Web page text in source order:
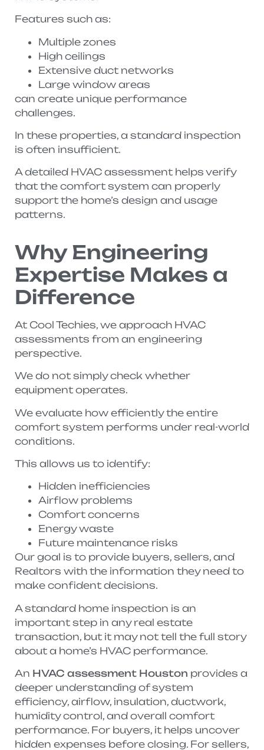
Features such as:
Multiple zones
High ceilings
Extensive duct networks
Large window areas
can create unique performance
challenges.
In these properties, a standard inspection
is often insufficient.
A detailed HVAC assessment helps verify
that the comfort system can properly
support the home’s design and usage
patterns.
Why Engineering
Expertise Makes a
Difference
At Cool Techies, we approach HVAC
assessments from an engineering
perspective.
We do not simply check whether
equipment operates.
We evaluate how efficiently the entire
comfort system performs under real-world
conditions.
This allows us to identify:
Hidden inefficiencies
Airflow problems
Comfort concerns
Energy waste
Future maintenance risks
Our goal is to provide buyers, sellers, and
Realtors with the information they need to
make confident decisions.
A standard home inspection is an
important step in any real estate
transaction, but it may not tell the full story
about a home’s HVAC performance.
An HVAC assessment Houston provides a
deeper understanding of system
efficiency, airflow, insulation, ductwork,
humidity control, and overall comfort
performance. For buyers, it helps uncover
hidden expenses before closing. For sellers,